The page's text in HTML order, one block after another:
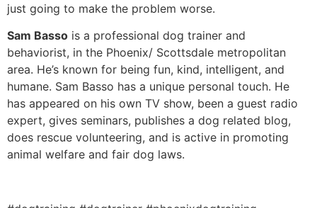
just going to make the problem worse.
Sam Basso is a professional dog trainer and
behaviorist, in the Phoenix/ Scottsdale metropolitan
area. He’s known for being fun, kind, intelligent, and
humane. Sam Basso has a unique personal touch. He
has appeared on his own TV show, been a guest radio
expert, gives seminars, publishes a dog related blog,
does rescue volunteering, and is active in promoting
animal welfare and fair dog laws.